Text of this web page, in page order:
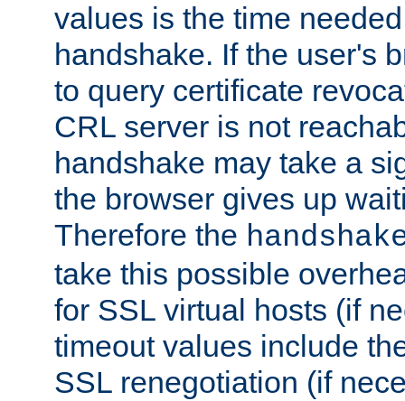
values is the time
handshake. If the user's
to query certificate
CRL server is not
handshake may take a
the browser gives up
Therefore the
take this possible
for SSL virtual hosts (if
timeout values include
SSL renegotiation (if